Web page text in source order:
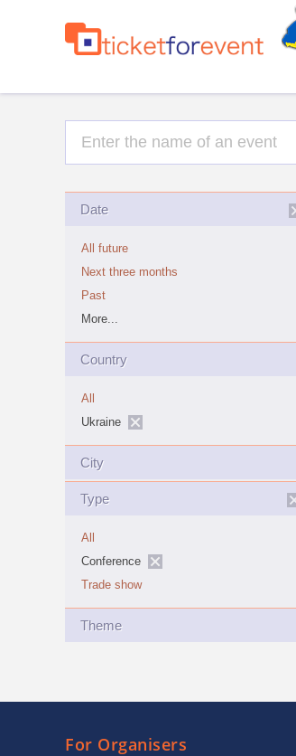
Date
All future
Next three months
Past
More...
Country
All
Ukraine
City
Type
All
Conference
Trade show
Theme
For Organisers